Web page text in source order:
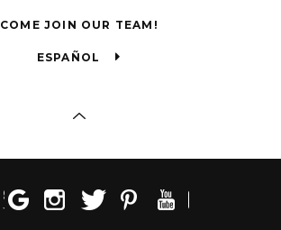
COME JOIN OUR TEAM!
ESPAÑOL